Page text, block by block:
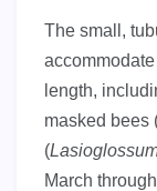
The small,
length,
masked bees
(
March